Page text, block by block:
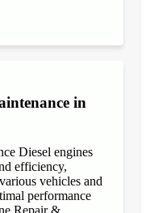
in
Diesel engines
efficiency,
vehicles and
performance
Repair &